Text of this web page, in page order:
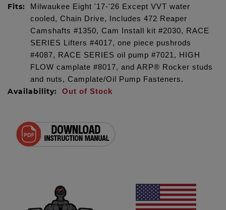
Fits:
Milwaukee Eight '17-'26 Except VVT water
cooled, Chain Drive, Includes 472 Reaper
Camshafts #1350, Cam Install kit #2030, RACE
SERIES Lifters #4017, one piece pushrods
#4087, RACE SERIES oil pump #7021, HIGH
FLOW camplate #8017, and ARP® Rocker studs
and nuts, Camplate/Oil Pump Fasteners.
Availability: Out of Stock